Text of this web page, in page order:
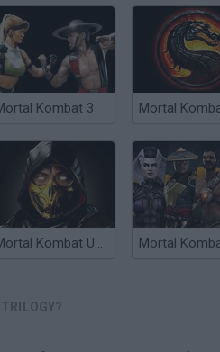
Kombat 3 Mortal
Mortal Kombat Unlimited